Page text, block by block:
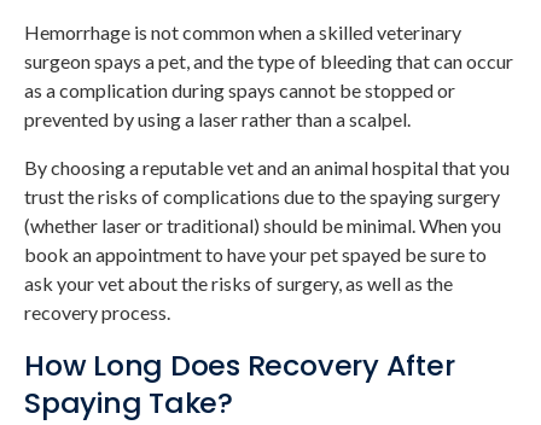
Hemorrhage is not common when a skilled veterinary
surgeon spays a pet, and the type of bleeding that can occur
as a complication during spays cannot be stopped or
prevented by using a laser rather than a scalpel.
By choosing a reputable vet and an animal hospital that you
trust the risks of complications due to the spaying surgery
(whether laser or traditional) should be minimal. When you
book an appointment to have your pet spayed be sure to
ask your vet about the risks of surgery, as well as the
recovery process.
How Long Does Recovery After
Spaying Take?